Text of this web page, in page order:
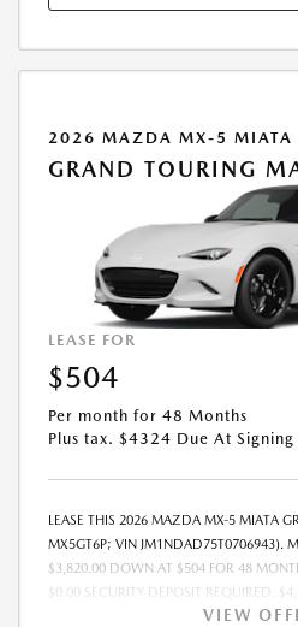
PRICE. WHILE GREAT EFFORT IS MADE
2026 MAZDA MX-5 MIATA
GRAND TOURING
LEASE FOR
$504
Per month for 48 Months
Plus tax. $4324 Due At Signing
LEASE THIS 2026 MAZDA MX-5 MIATA
MX5GT6P; VIN JM1NDAD75T0706943).
$3,820.00 DOWN AT $504 FOR 48
$0.00 SECURITY DEPOSIT REQUIRED.
INCLUDES 1ST MO. PAYMENT OF $504.
VIEW